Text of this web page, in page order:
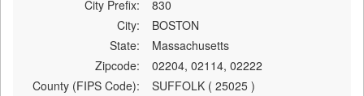
City Prefix:
830
City:
BOSTON
State:
Massachusetts
Zipcode:
02204, 02114, 02222
County (FIPS Code):
SUFFOLK ( 25025 )